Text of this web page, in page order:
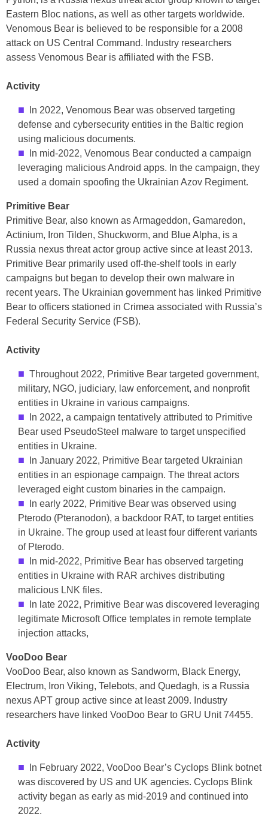
Eastern Bloc nations, as well as other targets worldwide.
Venomous Bear is believed to be responsible for a 2008
attack on US Central Command. Industry researchers
assess Venomous Bear is affiliated with the FSB.
Activity
In 2022, Venomous Bear was observed targeting
defense and cybersecurity entities in the Baltic region
using malicious documents.
In mid-2022, Venomous Bear conducted a campaign
leveraging malicious Android apps. In the campaign, they
used a domain spoofing the Ukrainian Azov Regiment.
Primitive Bear
Primitive Bear, also known as Armageddon, Gamaredon,
Actinium, Iron Tilden, Shuckworm, and Blue Alpha, is a
Russia nexus threat actor group active since at least 2013.
Primitive Bear primarily used off-the-shelf tools in early
campaigns but began to develop their own malware in
recent years. The Ukrainian government has linked Primitive
Bear to officers stationed in Crimea associated with Russia’s
Federal Security Service (FSB).
Activity
Throughout 2022, Primitive Bear targeted government,
military, NGO, judiciary, law enforcement, and nonprofit
entities in Ukraine in various campaigns.
In 2022, a campaign tentatively attributed to Primitive
Bear used PseudoSteel malware to target unspecified
entities in Ukraine.
In January 2022, Primitive Bear targeted Ukrainian
entities in an espionage campaign. The threat actors
leveraged eight custom binaries in the campaign.
In early 2022, Primitive Bear was observed using
Pterodo (Pteranodon), a backdoor RAT, to target entities
in Ukraine. The group used at least four different variants
of Pterodo.
In mid-2022, Primitive Bear has observed targeting
entities in Ukraine with RAR archives distributing
malicious LNK files.
In late 2022, Primitive Bear was discovered leveraging
legitimate Microsoft Office templates in remote template
injection attacks,
VooDoo Bear
VooDoo Bear, also known as Sandworm, Black Energy,
Electrum, Iron Viking, Telebots, and Quedagh, is a Russia
nexus APT group active since at least 2009. Industry
researchers have linked VooDoo Bear to GRU Unit 74455.
Activity
In February 2022, VooDoo Bear’s Cyclops Blink botnet
was discovered by US and UK agencies. Cyclops Blink
activity began as early as mid-2019 and continued into
2022.